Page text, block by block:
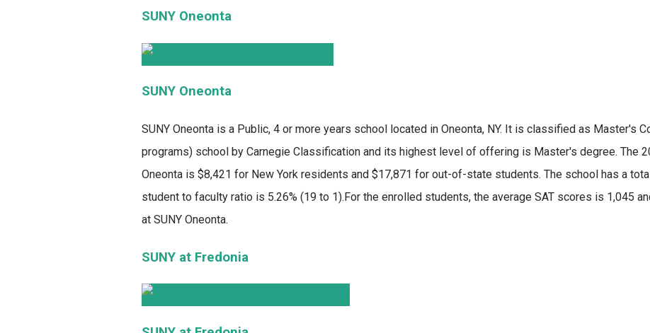
SUNY Oneonta
SUNY Oneonta
SUNY Oneonta is a Public, 4 or more years school located in Oneonta, NY. It is classified as Master's
programs) school by Carnegie Classification and its highest level of offering is Master's degree. The
Oneonta is $8,421 for New York residents and $17,871 for out-of-state students. The school has a
student to faculty ratio is 5.26% (19 to 1).For the enrolled students, the average SAT scores is 1,045
at SUNY Oneonta.
SUNY at Fredonia